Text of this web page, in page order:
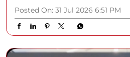
Posted On: 31 Jul 2026 6:51 PM